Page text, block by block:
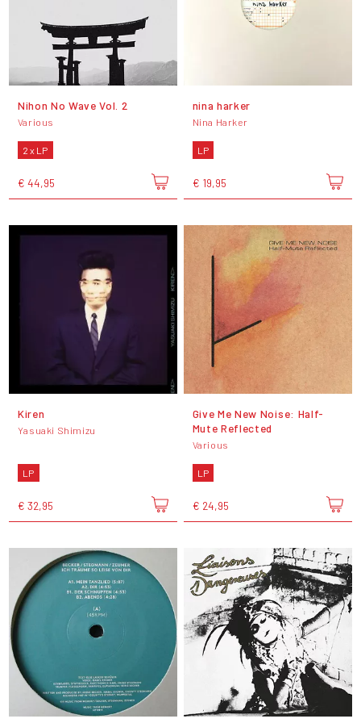
Nihon No Wave Vol. 2
Various
2 x LP
€ 44,95
nina harker
Nina Harker
LP
€ 19,95
Kiren
Yasuaki Shimizu
LP
€ 32,95
Give Me New Noise: Half-
Mute Reflected
Various
LP
€ 24,95